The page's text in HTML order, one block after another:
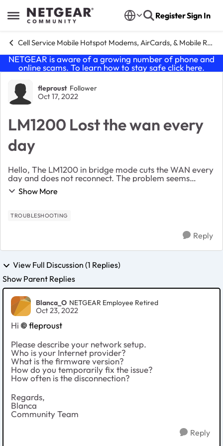
Open Side Menu
Skip to content RegisterSign In
Cell Service Mobile Hotspot Modems, AirCards, & Mobile Routers
NETGEAR is aware of a growing number of phone and
online scams. To learn how to stay safe click here.
Forum Discussion
fleproust Follower
Oct 17, 2022
LM1200 Lost the wan every
day
Hello, The LM1200 in bridge mode cuts the WAN every
day and does not reconnect. The problem seems
known. Is there a fix for this problem before returning
Show More
TROUBLESHOOTING
Reply
View Full Discussion (1 Replies)
Show Parent Replies
Blanca_O NETGEAR Employee Retired
Oct 23, 2022
Hi
fleproust
Please describe your network setup.
Who is your Internet provider?
What is the firmware version?
How do you temporarily fix the issue?
How often is the disconnection?
Regards,
Blanca
Community Team
Reply